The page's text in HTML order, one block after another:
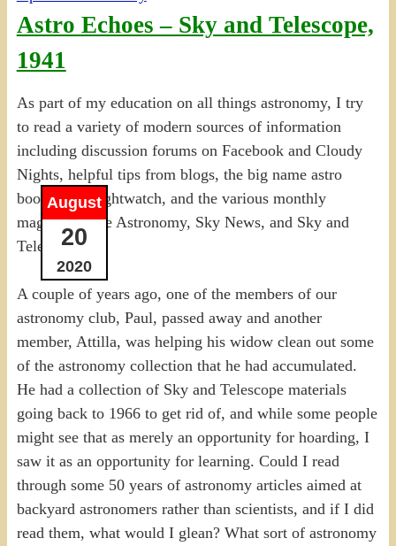
Astro Echoes – Sky and Telescope,
1941
August
20
2020
As part of my education on all things astronomy, I try
to read a variety of modern sources of information
including discussion forums on Facebook and Cloudy
Nights, helpful tips from blogs, the big name astro
books like Nightwatch, and the various monthly
magazines like Astronomy, Sky News, and Sky and
Telescope.
A couple of years ago, one of the members of our
astronomy club, Paul, passed away and another
member, Attilla, was helping his widow clean out some
of the astronomy collection that he had accumulated.
He had a collection of Sky and Telescope materials
going back to 1966 to get rid of, and while some people
might see that as merely an opportunity for hoarding, I
saw it as an opportunity for learning. Could I read
through some 50 years of astronomy articles aimed at
backyard astronomers rather than scientists, and if I did
read them, what would I glean? What sort of astronomy